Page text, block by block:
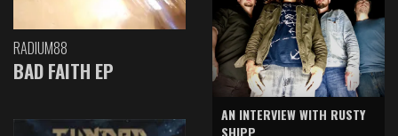
RADIUM88
BAD FAITH EP
AN INTERVIEW WITH RUSTY